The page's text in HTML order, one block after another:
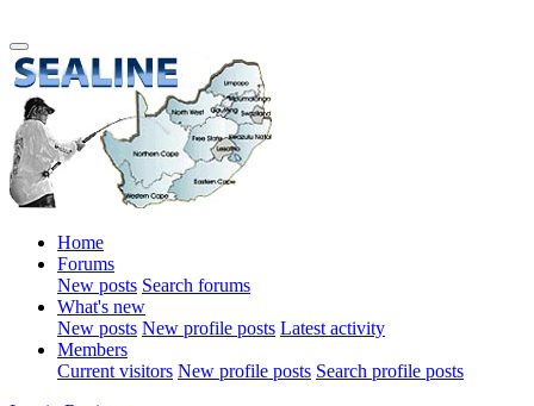
Home
Forums
New posts Search forums
What's new
New posts New profile posts Latest activity
Members
Current visitors New profile posts Search profile posts